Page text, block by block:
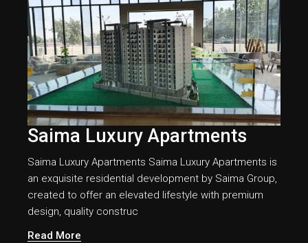
Saima Luxury Apartments
Saima Luxury Apartments Saima Luxury Apartments is
an exquisite residential development by Saima Group,
created to offer an elevated lifestyle with premium
design, quality construc
Read More